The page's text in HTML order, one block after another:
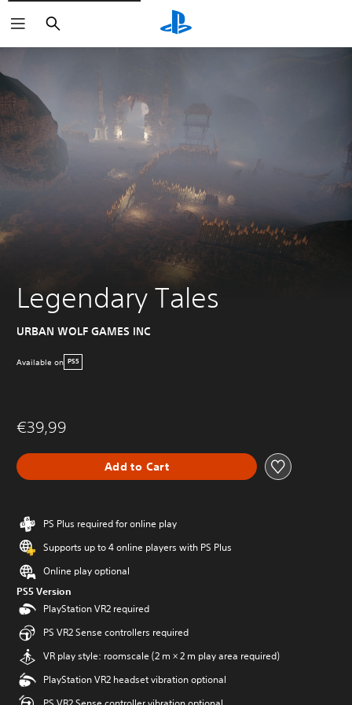
Search
Legendary Tales
URBAN WOLF GAMES INC
Available on PS5
€39,99
Add to Cart
PS Plus required for online play
Supports up to 4 online players with PS Plus
Online play optional
PS5 Version
PlayStation VR2 required
PS VR2 Sense controllers required
VR play style: roomscale (2 m × 2 m play area required)
PlayStation VR2 headset vibration optional